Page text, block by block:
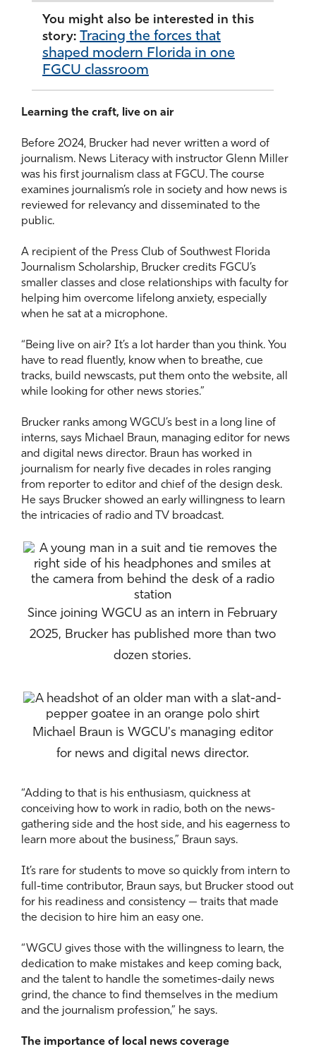
You might also be interested in this
story: Tracing the forces that
shaped modern Florida in one
FGCU classroom
Learning the craft, live on air
Before 2024, Brucker had never written a word of
journalism. News Literacy with instructor Glenn Miller
was his first journalism class at FGCU. The course
examines journalism’s role in society and how news is
reviewed for relevancy and disseminated to the
public.
A recipient of the Press Club of Southwest Florida
Journalism Scholarship, Brucker credits FGCU’s
smaller classes and close relationships with faculty for
helping him overcome lifelong anxiety, especially
when he sat at a microphone.
“Being live on air? It’s a lot harder than you think. You
have to read fluently, know when to breathe, cue
tracks, build newscasts, put them onto the website, all
while looking for other news stories.”
Brucker ranks among WGCU’s best in a long line of
interns, says Michael Braun, managing editor for news
and digital news director. Braun has worked in
journalism for nearly five decades in roles ranging
from reporter to editor and chief of the design desk.
He says Brucker showed an early willingness to learn
the intricacies of radio and TV broadcast.
Since joining WGCU as an intern in February
2025, Brucker has published more than two
dozen stories.
Michael Braun is WGCU's managing editor
for news and digital news director.
“Adding to that is his enthusiasm, quickness at
conceiving how to work in radio, both on the news-
gathering side and the host side, and his eagerness to
learn more about the business,” Braun says.
It’s rare for students to move so quickly from intern to
full-time contributor, Braun says, but Brucker stood out
for his readiness and consistency — traits that made
the decision to hire him an easy one.
“WGCU gives those with the willingness to learn, the
dedication to make mistakes and keep coming back,
and the talent to handle the sometimes-daily news
grind, the chance to find themselves in the medium
and the journalism profession,” he says.
The importance of local news coverage